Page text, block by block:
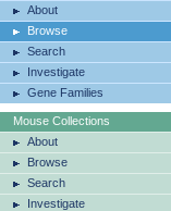
About
Browse
Search
Investigate
Gene Families
Mouse Collections
About
Browse
Search
Investigate